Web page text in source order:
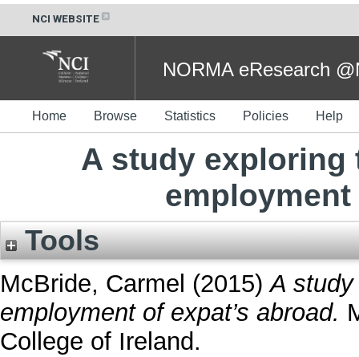
NCI WEBSITE
NORMA eResearch
Home Browse Statistics Policies Help
A study exploring
employment
Tools
McBride, Carmel (2015)A
employment of expat’s abroad.
College of Ireland.